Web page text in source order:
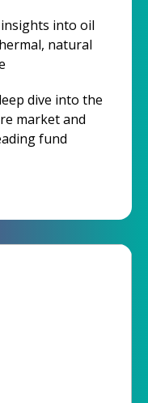
into oil
natural
dive into the
market and
fund